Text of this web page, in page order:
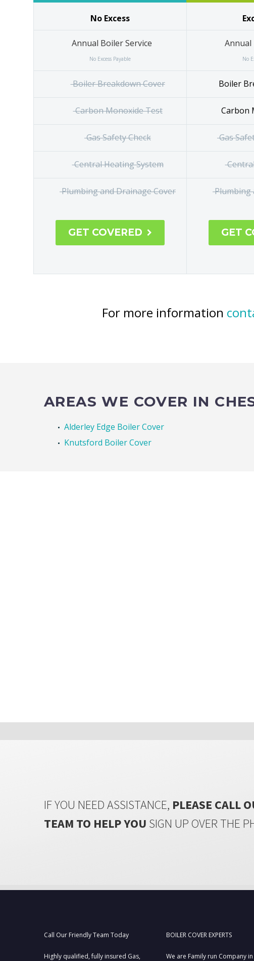
No Excess
Annual Boiler Service
No Excess Payable
Boiler Breakdown Cover
Carbon Monoxide Test
Gas Safety Check
Central
GET COVERED
Annual
No
Boiler
Carbon
Gas
GET
For more information
AREAS WE COVER IN
Alderley Edge Boiler Cover
Knutsford Boiler Cover
IF YOU NEED ASSISTANCE, PLEASE CALL
TEAM TO HELP YOU SIGN UP OVER THE
Call Our Friendly Team Today
Highly qualified, fully insured Gas,
BOILER COVER EXPERTS
We are Family run Company